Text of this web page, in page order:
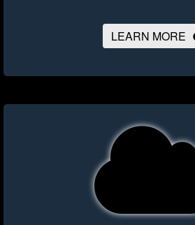
LEARN MORE